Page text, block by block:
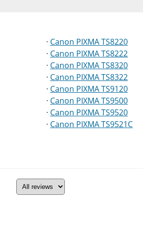
· Canon PIXMA TS8220
· Canon PIXMA TS8222
· Canon PIXMA TS8320
· Canon PIXMA TS8322
· Canon PIXMA TS9120
· Canon PIXMA TS9500
· Canon PIXMA TS9520
· Canon PIXMA TS9521C